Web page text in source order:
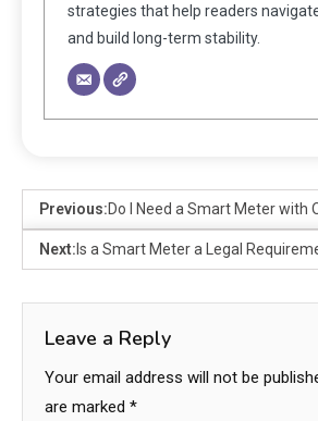
strategies that help readers
and build long-term stability.
Previous:Do I Need a Smart Meter with
Next: Is a Smart Meter a Legal
Leave a Reply
Your email address will not be
are marked *